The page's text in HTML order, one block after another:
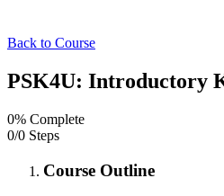
Back to Course
PSK4U: Introductory
0% Complete
0/0 Steps
Course Outline